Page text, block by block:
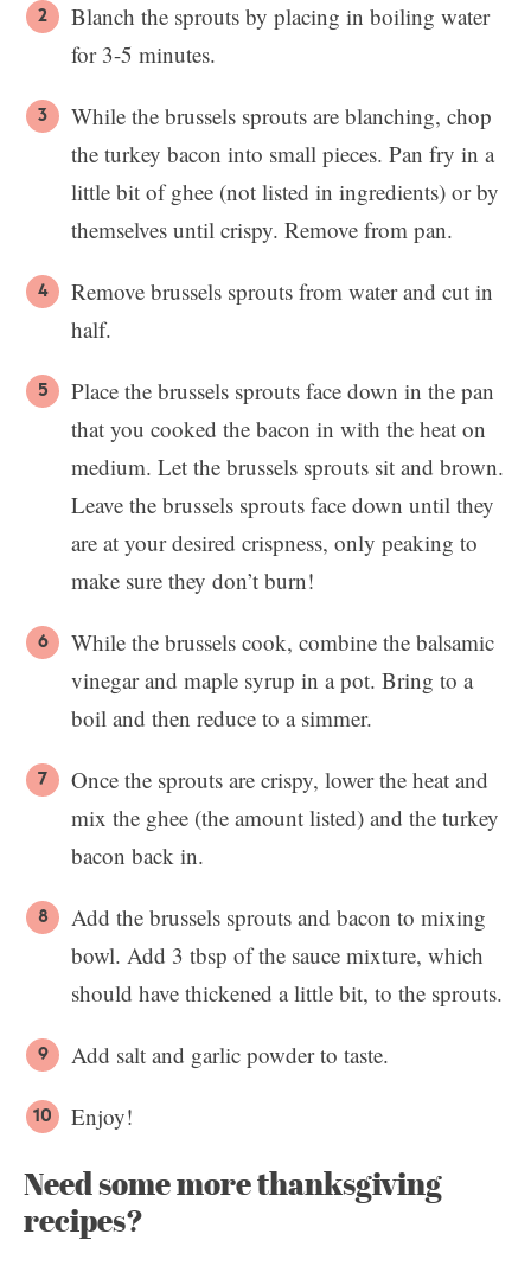
Blanch the sprouts by placing in boiling water
for 3-5 minutes.
While the brussels sprouts are blanching, chop
the turkey bacon into small pieces. Pan fry in a
little bit of ghee (not listed in ingredients) or by
themselves until crispy. Remove from pan.
Remove brussels sprouts from water and cut in
half.
Place the brussels sprouts face down in the pan
that you cooked the bacon in with the heat on
medium. Let the brussels sprouts sit and brown.
Leave the brussels sprouts face down until they
are at your desired crispness, only peaking to
make sure they don’t burn!
While the brussels cook, combine the balsamic
vinegar and maple syrup in a pot. Bring to a
boil and then reduce to a simmer.
Once the sprouts are crispy, lower the heat and
mix the ghee (the amount listed) and the turkey
bacon back in.
Add the brussels sprouts and bacon to mixing
bowl. Add 3 tbsp of the sauce mixture, which
should have thickened a little bit, to the sprouts.
Add salt and garlic powder to taste.
Enjoy!
Need some more thanksgiving
recipes?